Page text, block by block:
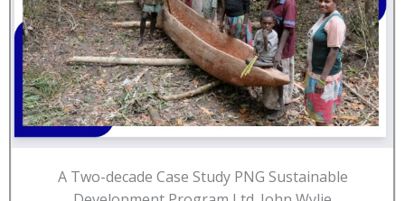
A Two-decade Case Study PNG Sustainable